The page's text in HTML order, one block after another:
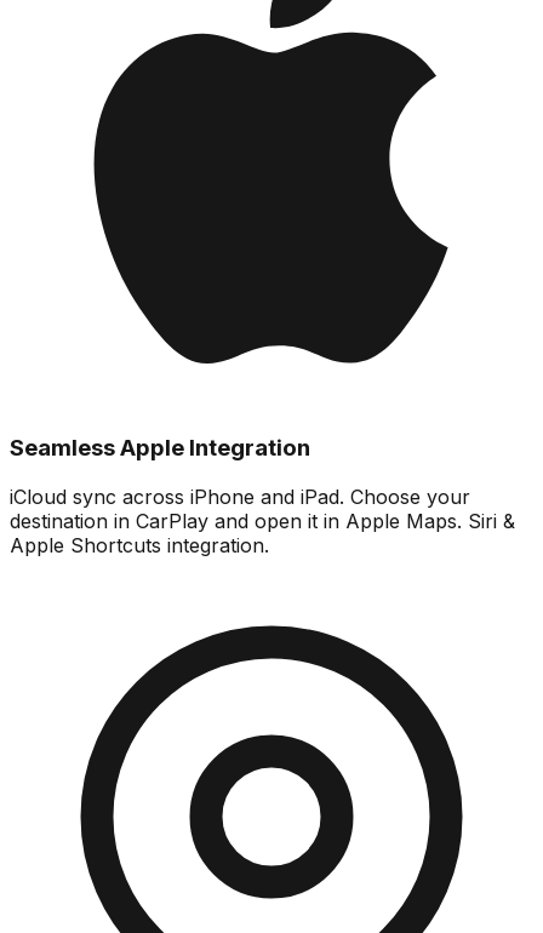
Seamless Apple Integration
iCloud sync across iPhone and iPad. Choose your
destination in CarPlay and open it in Apple Maps. Siri &
Apple Shortcuts integration.